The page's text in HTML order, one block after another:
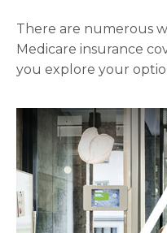
There are numerous
Medicare insurance
you explore your